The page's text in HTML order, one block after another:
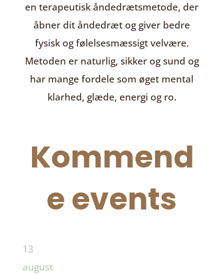
en terapeutisk åndedrætsmetode, der
åbner dit åndedræt og giver bedre
fysisk og følelsesmæssigt velvære.
Metoden er naturlig, sikker og sund og
har mange fordele som øget mental
klarhed, glæde, energi og ro.
Kommend
e events
13
august